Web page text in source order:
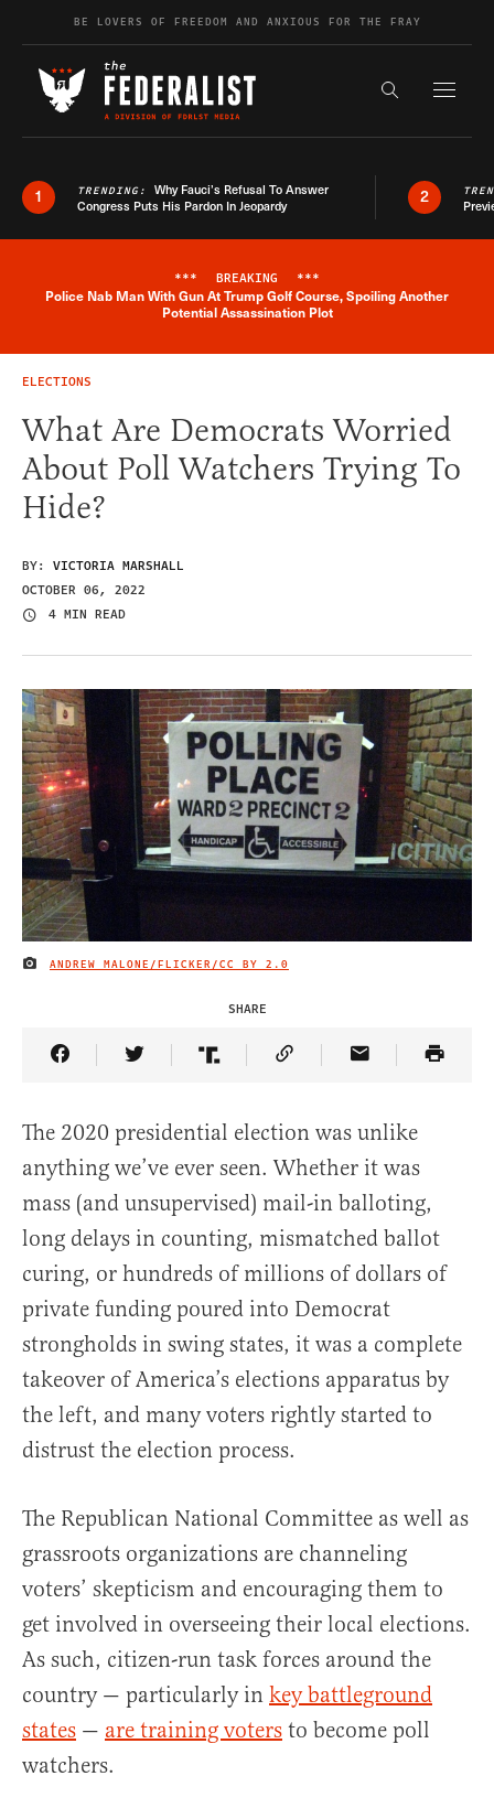
Skip to contentBE LOVERS OF FREEDOM AND ANXIOUS FOR THE FRAY
Search the
1 TRENDING: Why Fauci’s Refusal To Answer
Congress Puts His Pardon In Jeopardy
2
Breaking News Alert
*** BREAKING ***
Police Nab Man With Gun At Trump Golf Course, Spoiling Another
Potential Assassination Plot
ELECTIONS
What Are Democrats Worried
About Poll Watchers Trying To
Hide?
BY: VICTORIA MARSHALL
OCTOBER 06, 2022
4 MIN READ
IMAGE CREDIT
ANDREW MALONE/FLICKER/CC BY 2.0
SHARE
Share Article on Facebook
Share Article on Twitter
Share Article on Truth Social
Copy Article Link
Share Article
The 2020 presidential election was unlike
anything we’ve ever seen. Whether it was
mass (and unsupervised) mail-in balloting,
long delays in counting, mismatched ballot
curing, or hundreds of millions of dollars of
private funding poured into Democrat
strongholds in swing states, it was a complete
takeover of America’s elections apparatus by
the left, and many voters rightly started to
distrust the election process.
The Republican National Committee as well as
grassroots organizations are channeling
voters’ skepticism and encouraging them to
get involved in overseeing their local elections.
As such, citizen-run task forces around the
country — particularly in key battleground
states — are training voters to become poll
watchers.